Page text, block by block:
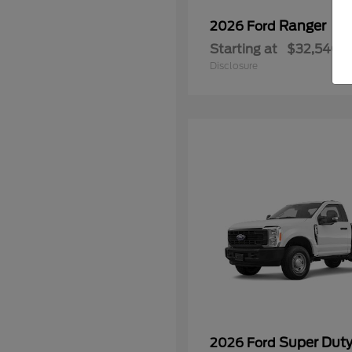
2026 Ford Ranger
Starting at $32,540
Disclosure
2026 Ford Super